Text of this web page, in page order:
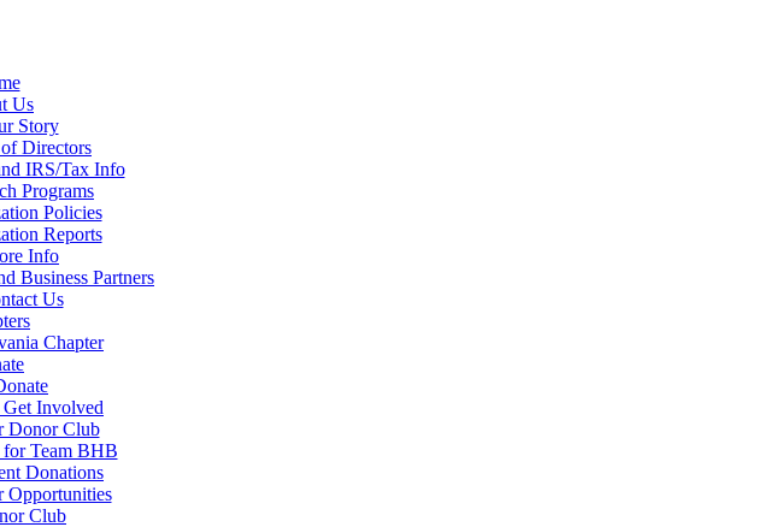
Us
Story
Directors
IRS/Tax Info
Programs
Policies
Reports
Info
Business Partners
Us
Chapter
Get Involved
Donor Club
for Team BHB
Donations
Opportunities
Club